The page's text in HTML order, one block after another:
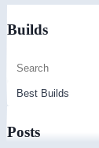
Builds
Posts